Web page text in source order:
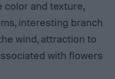
color and texture,
interesting branch
wind, attraction to
with flowers